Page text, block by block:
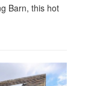
Barn, this hot